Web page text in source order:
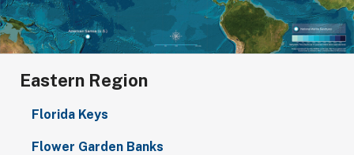
Eastern Region
Florida Keys
Flower Garden Banks